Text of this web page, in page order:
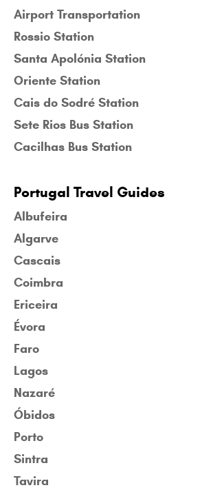
Airport Transportation
Rossio Station
Santa Apolónia Station
Oriente Station
Cais do Sodré Station
Sete Rios Bus Station
Cacilhas Bus Station
Portugal Travel Guides
Albufeira
Algarve
Cascais
Coimbra
Ericeira
Évora
Faro
Lagos
Nazaré
Óbidos
Porto
Sintra
Tavira